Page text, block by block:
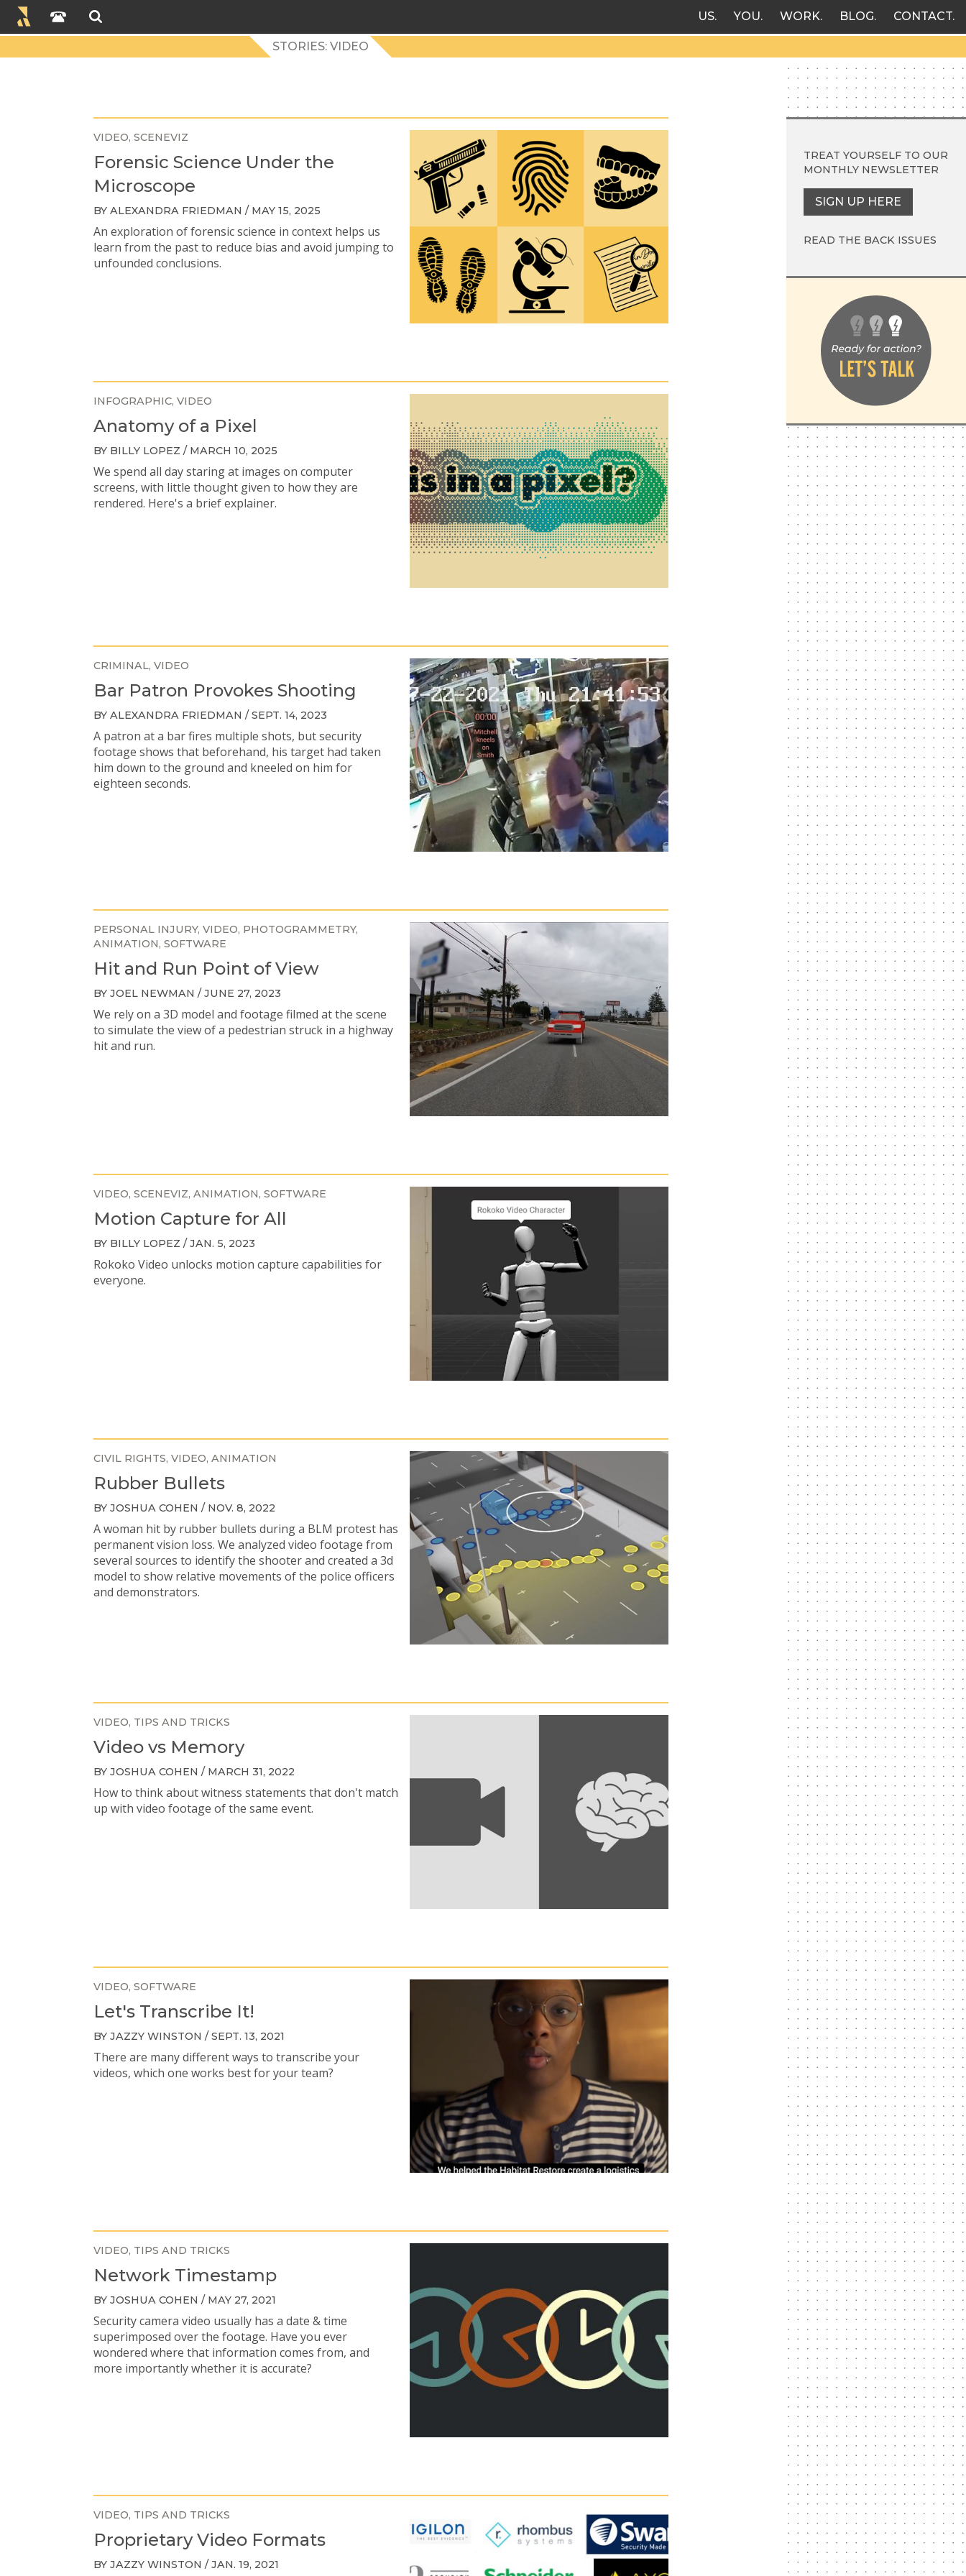
US YOU WORK BLOG CONTACT
STORIES: VIDEO
VIDEO SCENEVIZ
Forensic Science Under the
Microscope
BY ALEXANDRA FRIEDMAN / MAY 15, 2025
An exploration of forensic science in context helps us
learn from the past to reduce bias and avoid jumping to
unfounded conclusions.
INFOGRAPHIC VIDEO
Anatomy of a Pixel
BY BILLY LOPEZ / MARCH 10, 2025
We spend all day staring at images on computer
screens, with little thought given to how they are
rendered. Here's a brief explainer.
CRIMINAL VIDEO
Bar Patron Provokes Shooting
BY ALEXANDRA FRIEDMAN / SEPT. 14, 2023
A patron at a bar fires multiple shots, but security
footage shows that beforehand, his target had taken
him down to the ground and kneeled on him for
eighteen seconds.
PERSONAL INJURY VIDEO PHOTOGRAMMETRY
ANIMATION SOFTWARE
Hit and Run Point of View
BY JOEL NEWMAN / JUNE 27, 2023
We rely on a 3D model and footage filmed at the scene
to simulate the view of a pedestrian struck in a highway
hit and run.
VIDEO SCENEVIZ ANIMATION SOFTWARE
Motion Capture for All
BY BILLY LOPEZ / JAN. 5, 2023
Rokoko Video unlocks motion capture capabilities for
everyone.
CIVIL RIGHTS VIDEO ANIMATION
Rubber Bullets
BY JOSHUA COHEN / NOV. 8, 2022
A woman hit by rubber bullets during a BLM protest has
permanent vision loss. We analyzed video footage from
several sources to identify the shooter and created a 3d
model to show relative movements of the police officers
and demonstrators.
VIDEO TIPS AND TRICKS
Video vs Memory
BY JOSHUA COHEN / MARCH 31, 2022
How to think about witness statements that don't match
up with video footage of the same event.
VIDEO SOFTWARE
Let's Transcribe It!
BY JAZZY WINSTON / SEPT. 13, 2021
There are many different ways to transcribe your
videos, which one works best for your team?
VIDEO TIPS AND TRICKS
Network Timestamp
BY JOSHUA COHEN / MAY 27, 2021
Security camera video usually has a date & time
superimposed over the footage. Have you ever
wondered where that information comes from, and
more importantly whether it is accurate?
VIDEO TIPS AND TRICKS
Proprietary Video Formats
BY JAZZY WINSTON / JAN. 19, 2021
TREAT YOURSELF TO OUR
MONTHLY NEWSLETTER
SIGN UP HERE
READ THE BACK ISSUES